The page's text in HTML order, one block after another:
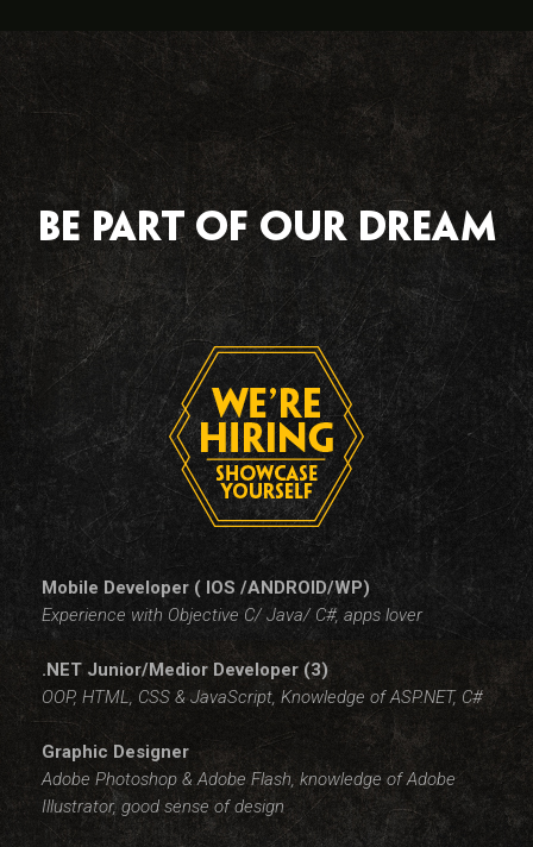
Be part of our dream
Mobile Developer ( IOS /ANDROID/WP)
Experience with Objective C/ Java/ C#, apps lover
.NET Junior/Medior Developer (3)
OOP, HTML, CSS & JavaScript, Knowledge of ASP.NET, C#
Graphic Designer
Adobe Photoshop & Adobe Flash, knowledge of Adobe
Illustrator, good sense of design